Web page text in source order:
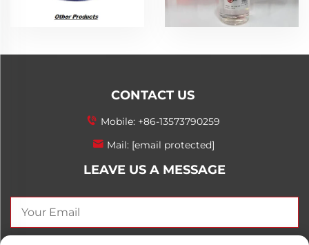
CONTACT US
Mobile: +86-13573790259
Mail: [email protected]
LEAVE US A MESSAGE